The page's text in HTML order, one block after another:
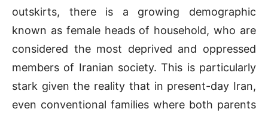
outskirts, there is a growing demographic
known as female heads of household, who are
considered the most deprived and oppressed
members of Iranian society. This is particularly
stark given the reality that in present-day Iran,
even conventional families where both parents